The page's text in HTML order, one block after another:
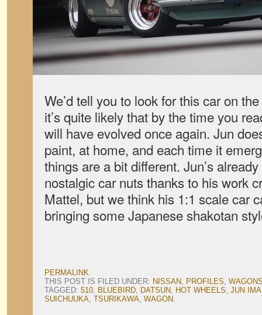
We’d tell you to look for this car on
it’s quite likely that by the time you
will have evolved once again. Jun
paint, at home, and each time it
things are a bit different. Jun’s
nostalgic car nuts thanks to his work
Mattel, but we think his 1:1 scale car
bringing some Japanese shakotan
PERMALINK.
THIS POST IS FILED UNDER: NISSAN, PROFILES,
TAGGED: 510, BLUEBIRD, DATSUN, HOT WHEELS, JUN
SUICHUUKA, TSURIKAWA, WAGON.